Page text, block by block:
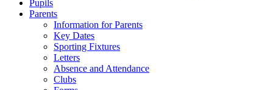
Pupils
Parents
Information for Parents
Key Dates
Sporting Fixtures
Letters
Absence and Attendance
Clubs